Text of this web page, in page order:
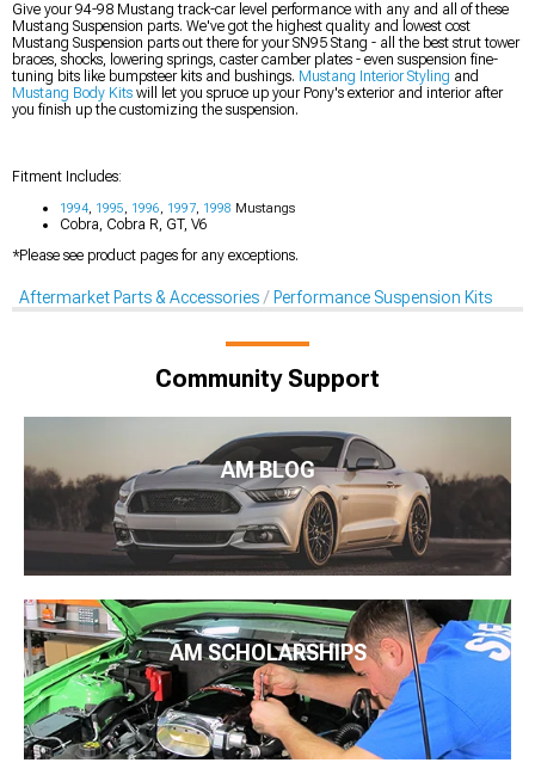
Give your 94-98 Mustang track-car level performance with any and all of these
Mustang Suspension parts. We've got the highest quality and lowest cost
Mustang Suspension parts out there for your SN95 Stang - all the best strut tower
braces, shocks, lowering springs, caster camber plates - even suspension fine-
tuning bits like bumpsteer kits and bushings. Mustang Interior Styling and
Mustang Body Kits will let you spruce up your Pony's exterior and interior after
you finish up the customizing the suspension.
Fitment Includes:
1994, 1995, 1996, 1997, 1998 Mustangs
Cobra, Cobra R, GT, V6
*Please see product pages for any exceptions.
Aftermarket Parts & Accessories Performance Suspension Kits
Community Support
AM BLOG
AM SCHOLARSHIPS